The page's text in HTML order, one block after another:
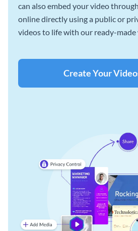
can also embed your video
online directly using a public or
videos to life with our ready-
Create Your